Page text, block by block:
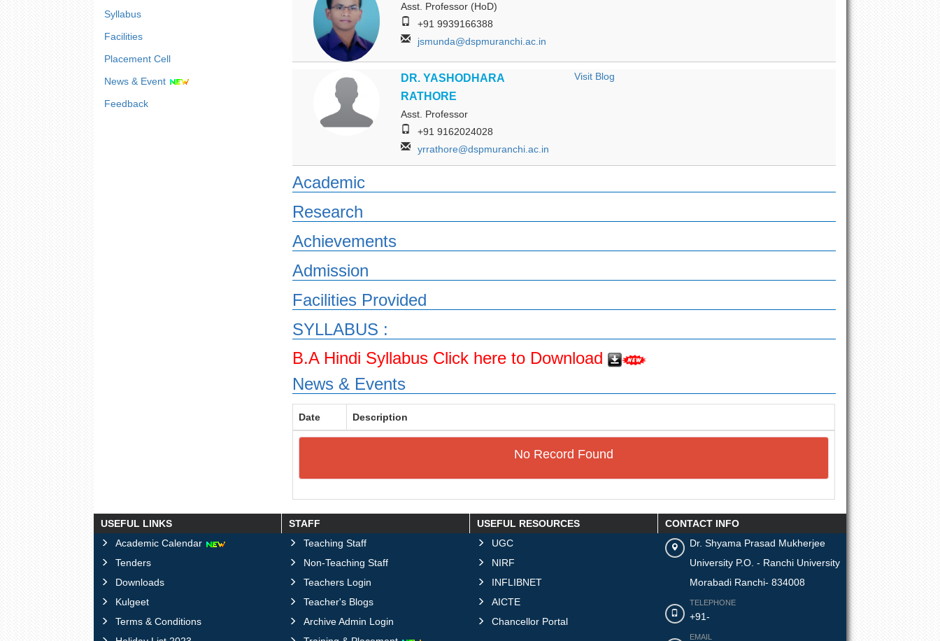
Syllabus
Facilities
Placement Cell
News & Event
Feedback
Asst. Professor (HoD)
+91 9939166388
jsmunda@dspmuranchi.ac.in
DR. YASHODHARA
RATHORE
Asst. Professor
+91 9162024028
yrrathore@dspmuranchi.ac.in
Visit Blog
Academic
Research
Achievements
Admission
Facilities Provided
SYLLABUS :
B.A Hindi Syllabus Click here to Download
News & Events
Date Description
No Record Found
USEFUL LINKS
Academic Calendar
Tenders
Downloads
Kulgeet
Terms & Conditions
STAFF
Teaching Staff
Non-Teaching Staff
Teachers Login
Teacher's Blogs
Archive Admin Login
USEFUL RESOURCES
UGC
NIRF
INFLIBNET
AICTE
Chancellor Portal
CONTACT INFO
Dr. Shyama Prasad Mukherjee
University P.O. - Ranchi University
Morabadi Ranchi- 834008
TELEPHONE
+91-
EMAIL